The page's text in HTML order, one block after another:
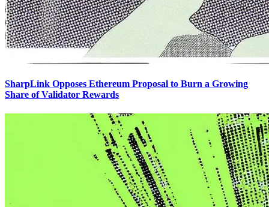
SharpLink Opposes Ethereum Proposal to Burn a Growing
Share of Validator Rewards